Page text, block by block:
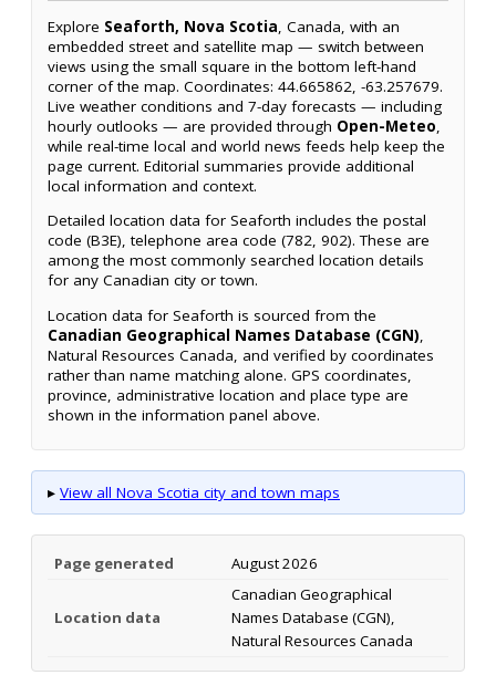
Explore Seaforth, Nova Scotia, Canada, with an
embedded street and satellite map — switch between
views using the small square in the bottom left-hand
corner of the map. Coordinates: 44.665862, -63.257679.
Live weather conditions and 7-day forecasts — including
hourly outlooks — are provided through Open-Meteo,
while real-time local and world news feeds help keep the
page current. Editorial summaries provide additional
local information and context.
Detailed location data for Seaforth includes the postal
code (B3E), telephone area code (782, 902). These are
among the most commonly searched location details
for any Canadian city or town.
Location data for Seaforth is sourced from the
Canadian Geographical Names Database (CGN),
Natural Resources Canada, and verified by coordinates
rather than name matching alone. GPS coordinates,
province, administrative location and place type are
shown in the information panel above.
▸ View all Nova Scotia city and town maps
Page generated August 2026
Location data
Canadian Geographical
Names Database (CGN),
Natural Resources Canada